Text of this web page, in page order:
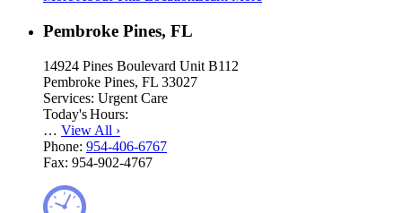
Pembroke Pines, FL
14924 Pines Boulevard Unit B112
Pembroke Pines, FL 33027
Services: Urgent Care
Today's Hours:
… View All ›
Phone: 954-406-6767
Fax: 954-902-4767